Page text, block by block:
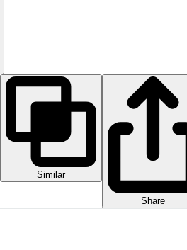
Similar
Share